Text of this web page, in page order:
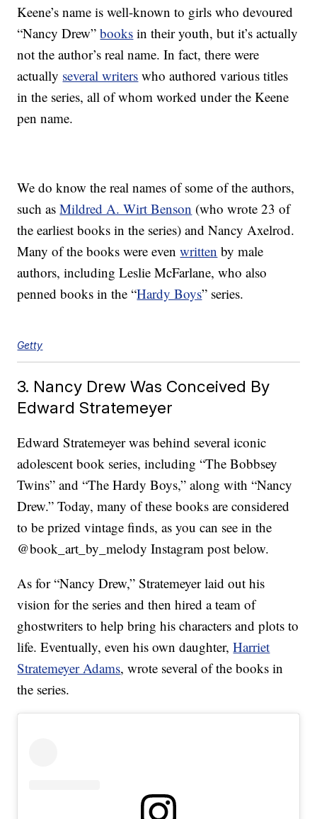
Keene’s name is well-known to girls who devoured
“Nancy Drew”books in their youth, but it’s actually
not the author’s real name. In fact, there were
actually several writers who authored various titles
in the series, all of whom worked under the Keene
pen name.
We do know the real names of some of the authors,
such asMildred A. Wirt Benson (who wrote 23 of
the earliest books in the series) and Nancy Axelrod.
Many of the books were evenwritten by male
authors, including Leslie McFarlane, who also
penned books in the “Hardy Boys” series.
Getty
3. Nancy Drew Was Conceived By
Edward Stratemeyer
Edward Stratemeyer was behind several iconic
adolescent book series, including “The Bobbsey
Twins” and “The Hardy Boys,” along with “Nancy
Drew.” Today, many of these books are considered
to be prized vintage finds, as you can see in the
@book_art_by_melody Instagram post below.
As for “Nancy Drew,” Stratemeyer laid out his
vision for the series and then hired a team of
ghostwriters to help bring his characters and plots to
life. Eventually, even his own daughter,Harriet
Stratemeyer Adams, wrote several of the books in
the series.